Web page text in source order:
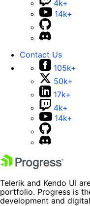
4k+
14k+
Contact Us
105k+
50k+
17k+
4k+
14k+
Telerik and Kendo UI
portfolio. Progress is
development and